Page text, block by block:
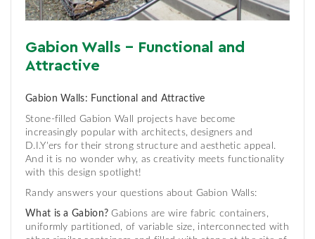
Gabion Walls - Functional and
Attractive
Gabion Walls: Functional and Attractive
Stone-filled Gabion Wall projects have become
increasingly popular with architects, designers and
D.I.Y'ers for their strong structure and aesthetic appeal.
And it is no wonder why, as creativity meets functionality
with this design spotlight!
Randy answers your questions about Gabion Walls:
What is a Gabion? Gabions are wire fabric containers,
uniformly partitioned, of variable size, interconnected with